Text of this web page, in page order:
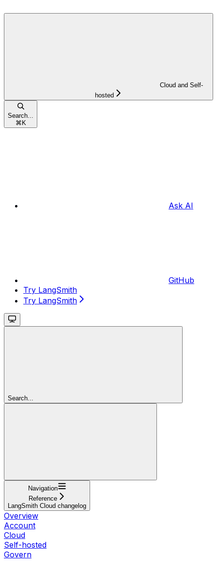
Cloud and Self-
hosted
Search...
⌘ K
Ask AI
GitHub
Try LangSmith
Try LangSmith
Search...
Navigation
Reference
LangSmith Cloud changelog
Overview
Account
Cloud
Self-hosted
Govern